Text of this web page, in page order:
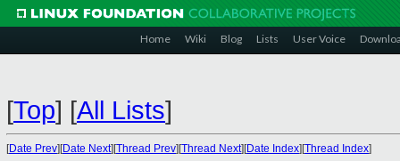
Home Wiki Blog Lists User Voice
[Top] [All Lists]
[Date Prev][Date Next][Thread Prev][Thread Next][Date Index][Thread Index]